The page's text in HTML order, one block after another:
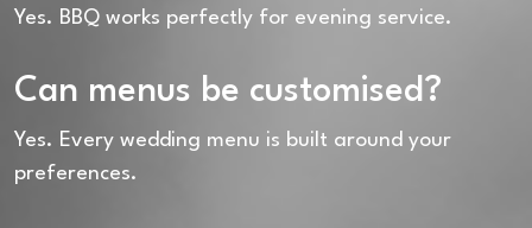
Yes. BBQ works perfectly for evening service.
Can menus be customised?
Yes. Every wedding menu is built around your
preferences.